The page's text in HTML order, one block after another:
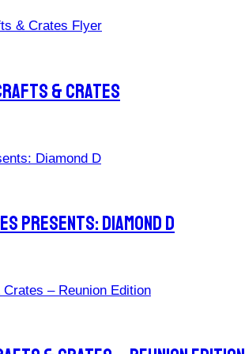
& Crates
Presents: Diamond D